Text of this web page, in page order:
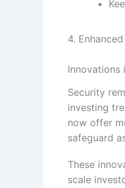
4.
Innovations
Security
investing
now offer
safeguard
These
scale